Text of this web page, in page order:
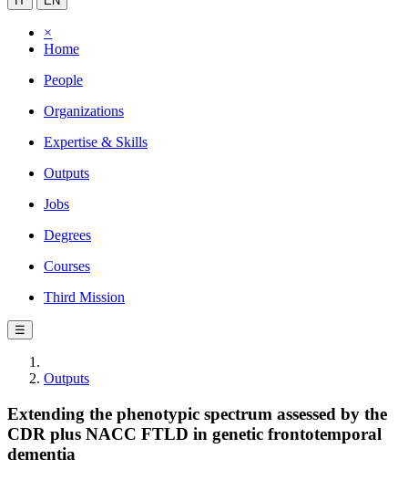
×
Home
People
Organizations
Expertise & Skills
Outputs
Jobs
Degrees
Courses
Third Mission
☰
Outputs
Extending the phenotypic spectrum assessed by the
CDR plus NACC FTLD in genetic frontotemporal
dementia